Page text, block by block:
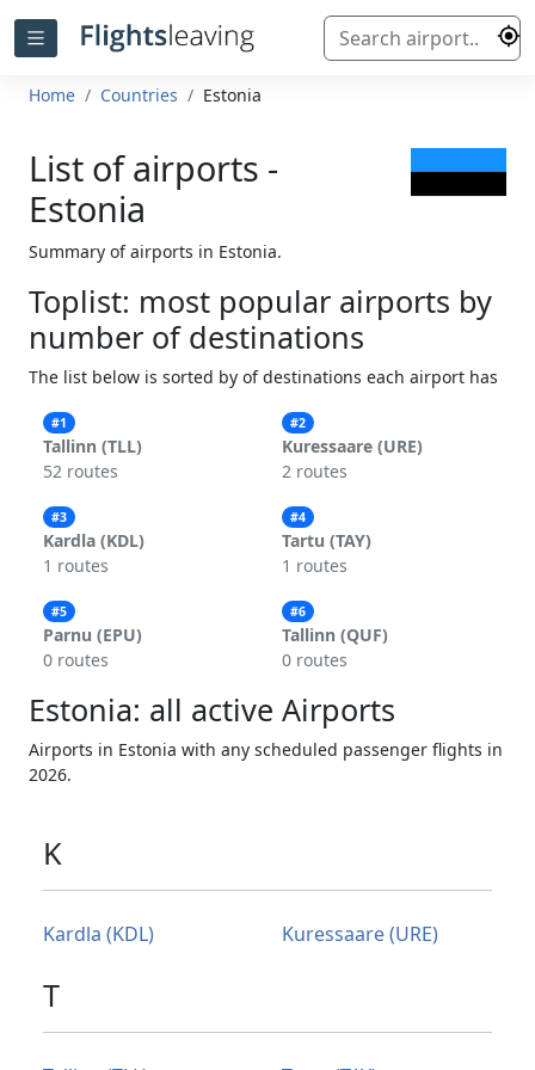
Home Countries Estonia
List of airports -
Estonia
Summary of airports in Estonia.
Toplist: most popular airports by
number of destinations
The list below is sorted by of destinations each airport has
#1
Tallinn (TLL)
52 routes
#2
Kuressaare (URE)
2 routes
#3
Kardla (KDL)
1 routes
#4
Tartu (TAY)
1 routes
#5
Parnu (EPU)
0 routes
#6
Tallinn (QUF)
0 routes
Estonia: all active Airports
Airports in Estonia with any scheduled passenger flights in
2026.
K
Kardla (KDL) Kuressaare (URE)
T